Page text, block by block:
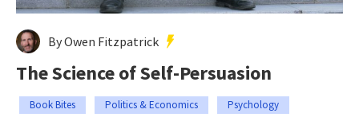
By Owen Fitzpatrick
The Science of Self-Persuasion
Book Bites Politics & Economics Psychology